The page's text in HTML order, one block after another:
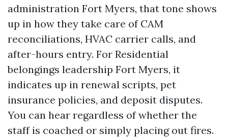
administration Fort Myers, that tone shows
up in how they take care of CAM
reconciliations, HVAC carrier calls, and
after-hours entry. For Residential
belongings leadership Fort Myers, it
indicates up in renewal scripts, pet
insurance policies, and deposit disputes.
You can hear regardless of whether the
staff is coached or simply placing out fires.